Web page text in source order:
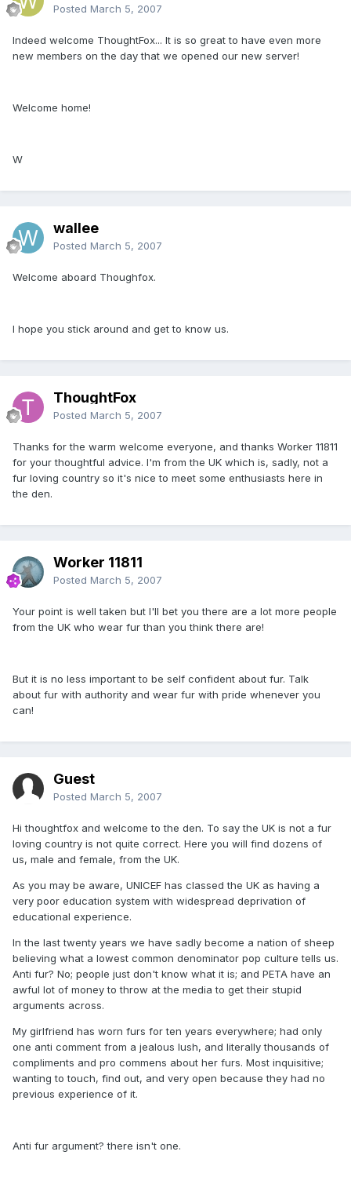
Posted March 5, 2007
Indeed welcome ThoughtFox... It is so great to have even more
new members on the day that we opened our new server!
Welcome home!
W
wallee
Posted March 5, 2007
Welcome aboard Thoughfox.
I hope you stick around and get to know us.
ThoughtFox
Posted March 5, 2007
Thanks for the warm welcome everyone, and thanks Worker 11811
for your thoughtful advice. I'm from the UK which is, sadly, not a
fur loving country so it's nice to meet some enthusiasts here in
the den.
Worker 11811
Posted March 5, 2007
Your point is well taken but I'll bet you there are a lot more people
from the UK who wear fur than you think there are!
But it is no less important to be self confident about fur. Talk
about fur with authority and wear fur with pride whenever you
can!
Guest
Posted March 5, 2007
Hi thoughtfox and welcome to the den. To say the UK is not a fur
loving country is not quite correct. Here you will find dozens of
us, male and female, from the UK.
As you may be aware, UNICEF has classed the UK as having a
very poor education system with widespread deprivation of
educational experience.
In the last twenty years we have sadly become a nation of sheep
believing what a lowest common denominator pop culture tells us.
Anti fur? No; people just don't know what it is; and PETA have an
awful lot of money to throw at the media to get their stupid
arguments across.
My girlfriend has worn furs for ten years everywhere; had only
one anti comment from a jealous lush, and literally thousands of
compliments and pro commens about her furs. Most inquisitive;
wanting to touch, find out, and very open because they had no
previous experience of it.
Anti fur argument? there isn't one.